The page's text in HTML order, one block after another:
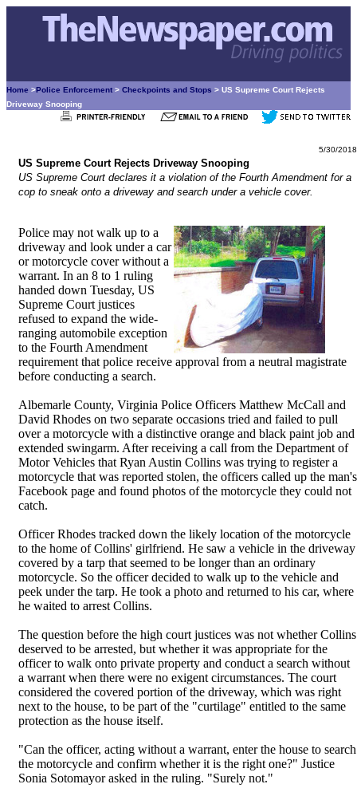
Home >Police Enforcement > Checkpoints and Stops > US Supreme Court Rejects
Driveway Snooping
5/30/2018
US Supreme Court Rejects Driveway Snooping
US Supreme Court declares it a violation of the Fourth Amendment for a
cop to sneak onto a driveway and search under a vehicle cover.
Police may not walk up to a
driveway and look under a car
or motorcycle cover without a
warrant. In an 8 to 1 ruling
handed down Tuesday, US
Supreme Court justices
refused to expand the wide-
ranging automobile exception
to the Fourth Amendment
requirement that police receive approval from a neutral magistrate
before conducting a search.
Albemarle County, Virginia Police Officers Matthew McCall and
David Rhodes on two separate occasions tried and failed to pull
over a motorcycle with a distinctive orange and black paint job and
extended swingarm. After receiving a call from the Department of
Motor Vehicles that Ryan Austin Collins was trying to register a
motorcycle that was reported stolen, the officers called up the man's
Facebook page and found photos of the motorcycle they could not
catch.
Officer Rhodes tracked down the likely location of the motorcycle
to the home of Collins' girlfriend. He saw a vehicle in the driveway
covered by a tarp that seemed to be longer than an ordinary
motorcycle. So the officer decided to walk up to the vehicle and
peek under the tarp. He took a photo and returned to his car, where
he waited to arrest Collins.
The question before the high court justices was not whether Collins
deserved to be arrested, but whether it was appropriate for the
officer to walk onto private property and conduct a search without
a warrant when there were no exigent circumstances. The court
considered the covered portion of the driveway, which was right
next to the house, to be part of the "curtilage" entitled to the same
protection as the house itself.
"Can the officer, acting without a warrant, enter the house to search
the motorcycle and confirm whether it is the right one?" Justice
Sonia Sotomayor asked in the ruling. "Surely not."